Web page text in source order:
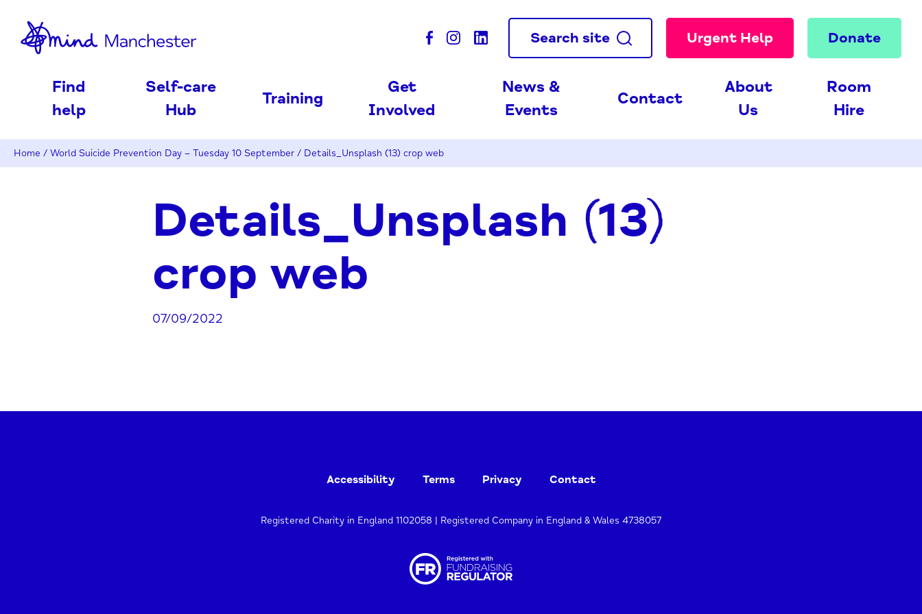
Search site Urgent Help Donate
Find
help
Self-care
Hub
Training
Get
Involved
News &
Events
Contact
About
Us
Room
Hire
Home / World Suicide Prevention Day – Tuesday 10 September / Details_Unsplash (13) crop web
Details_Unsplash (13)
crop web
07/09/2022
Accessibility Terms Privacy Contact
Registered Charity in England 1102058 | Registered Company in England & Wales 4738057